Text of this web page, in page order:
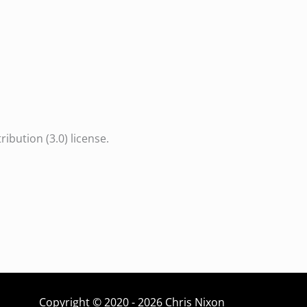
(3.0) license.
Copyright © 2020 - 2026 Chris Nixon